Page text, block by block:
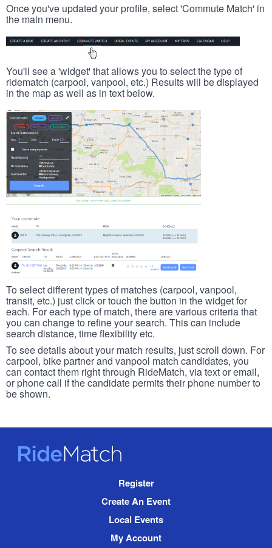
Once you've updated your profile, select 'Commute Match' in
the main menu.
You'll see a 'widget' that allows you to select the type of
ridematch (carpool, vanpool, etc.) Results will be displayed
in the map as well as in text below.
To select different types of matches (carpool, vanpool,
transit, etc.) just click or touch the button in the widget for
each. For each type of match, there are various criteria that
you can change to refine your search. This can include
search distance, time flexibility etc.
To see details about your match results, just scroll down. For
carpool, bike partner and vanpool match candidates, you
can contact them right through RideMatch, via text or email,
or phone call if the candidate permits their phone number to
be shown.
RideMatch
Register
Create An Event
Local Events
My Account